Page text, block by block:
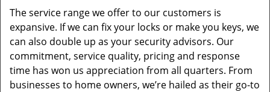
The service range we offer to our customers is
expansive. If we can fix your locks or make you keys, we
can also double up as your security advisors. Our
commitment, service quality, pricing and response
time has won us appreciation from all quarters. From
businesses to home owners, we’re hailed as their go-to